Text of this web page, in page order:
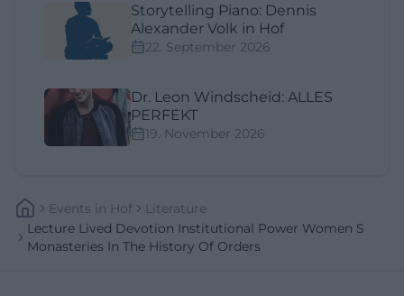
Storytelling Piano: Dennis
Alexander Volk in Hof
22. September 2026
Dr. Leon Windscheid: ALLES
PERFEKT
19. November 2026
Events In Hof
Literature
Lecture Lived Devotion Institutional Power Women S
Monasteries In The History Of Orders